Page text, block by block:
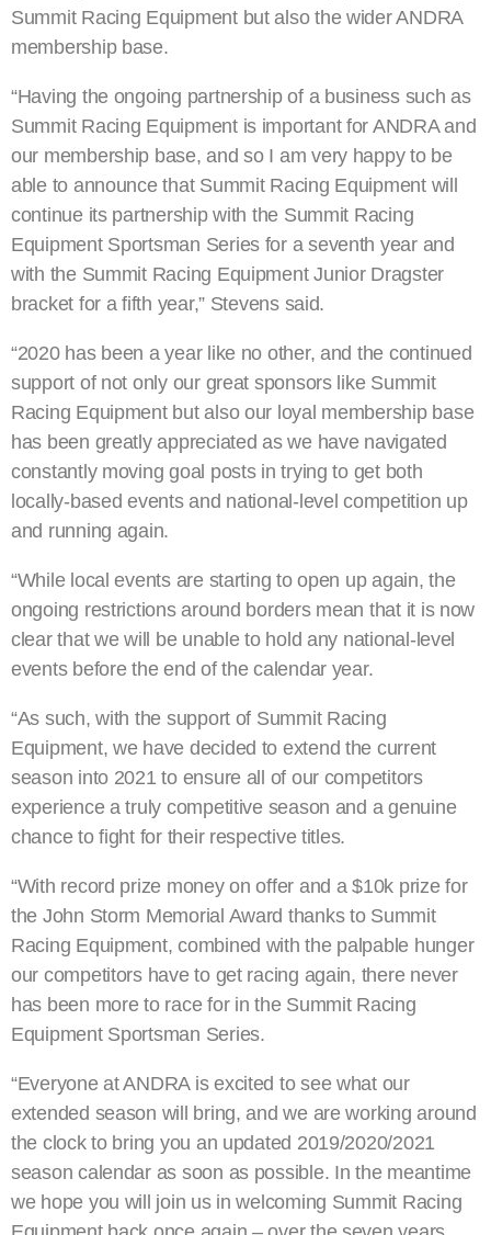
Summit Racing Equipment but also the wider ANDRA
membership base.
“Having the ongoing partnership of a business such as
Summit Racing Equipment is important for ANDRA and
our membership base, and so I am very happy to be
able to announce that Summit Racing Equipment will
continue its partnership with the Summit Racing
Equipment Sportsman Series for a seventh year and
with the Summit Racing Equipment Junior Dragster
bracket for a fifth year,” Stevens said.
“2020 has been a year like no other, and the continued
support of not only our great sponsors like Summit
Racing Equipment but also our loyal membership base
has been greatly appreciated as we have navigated
constantly moving goal posts in trying to get both
locally-based events and national-level competition up
and running again.
“While local events are starting to open up again, the
ongoing restrictions around borders mean that it is now
clear that we will be unable to hold any national-level
events before the end of the calendar year.
“As such, with the support of Summit Racing
Equipment, we have decided to extend the current
season into 2021 to ensure all of our competitors
experience a truly competitive season and a genuine
chance to fight for their respective titles.
“With record prize money on offer and a $10k prize for
the John Storm Memorial Award thanks to Summit
Racing Equipment, combined with the palpable hunger
our competitors have to get racing again, there never
has been more to race for in the Summit Racing
Equipment Sportsman Series.
“Everyone at ANDRA is excited to see what our
extended season will bring, and we are working around
the clock to bring you an updated 2019/2020/2021
season calendar as soon as possible. In the meantime
we hope you will join us in welcoming Summit Racing